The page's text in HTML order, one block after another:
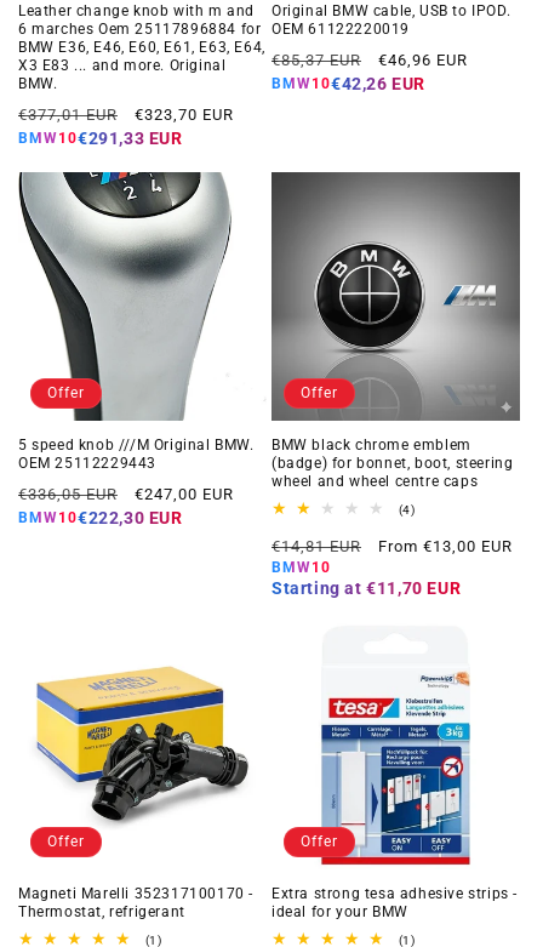
Leather change knob with m and
6 marches Oem 25117896884 for
BMW E36, E46, E60, E61, E63, E64,
X3 E83 ... and more. Original
BMW.
Regular
price
€377,01 EUR
Offer
price
€323,70 EUR
BMW10€291,33 EUR
Original BMW cable, USB to IPOD.
OEM 61122220019
Regular
price
€85,37 EUR
Offer
price
€46,96 EUR
BMW10€42,26 EUR
Offer
5 speed knob ///M Original BMW.
OEM 25112229443
Regular
price
€336,05 EUR
Offer
price
€247,00 EUR
BMW10€222,30 EUR
Offer
BMW black chrome emblem
(badge) for bonnet, boot, steering
wheel and wheel centre caps
(4)4
reviews
Regular
price
€14,81 EUR
Offer
From €13,00 EUR
BMW10
Starting at €11,70 EUR
Offer
Magneti Marelli 352317100170 -
Thermostat, refrigerant
(1)1
Offer
Extra strong tesa adhesive strips -
ideal for your BMW
(1)1